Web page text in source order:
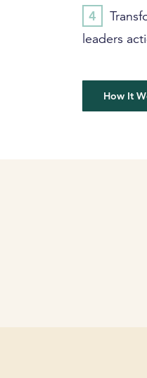
leaders
How It